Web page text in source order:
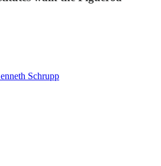
Schrupp